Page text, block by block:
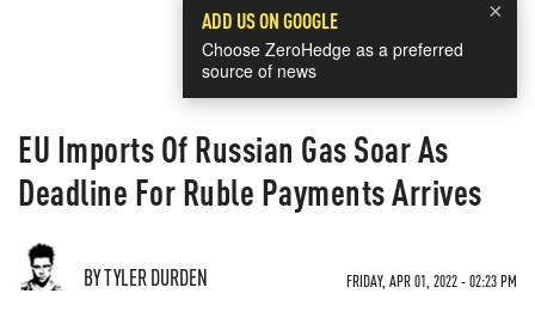
×
ADD US ON GOOGLE
Choose ZeroHedge as a preferred
source of news
EU Imports Of Russian Gas Soar As
Deadline For Ruble Payments Arrives
BY TYLER DURDEN FRIDAY, APR 01, 2022 - 02:23 PM